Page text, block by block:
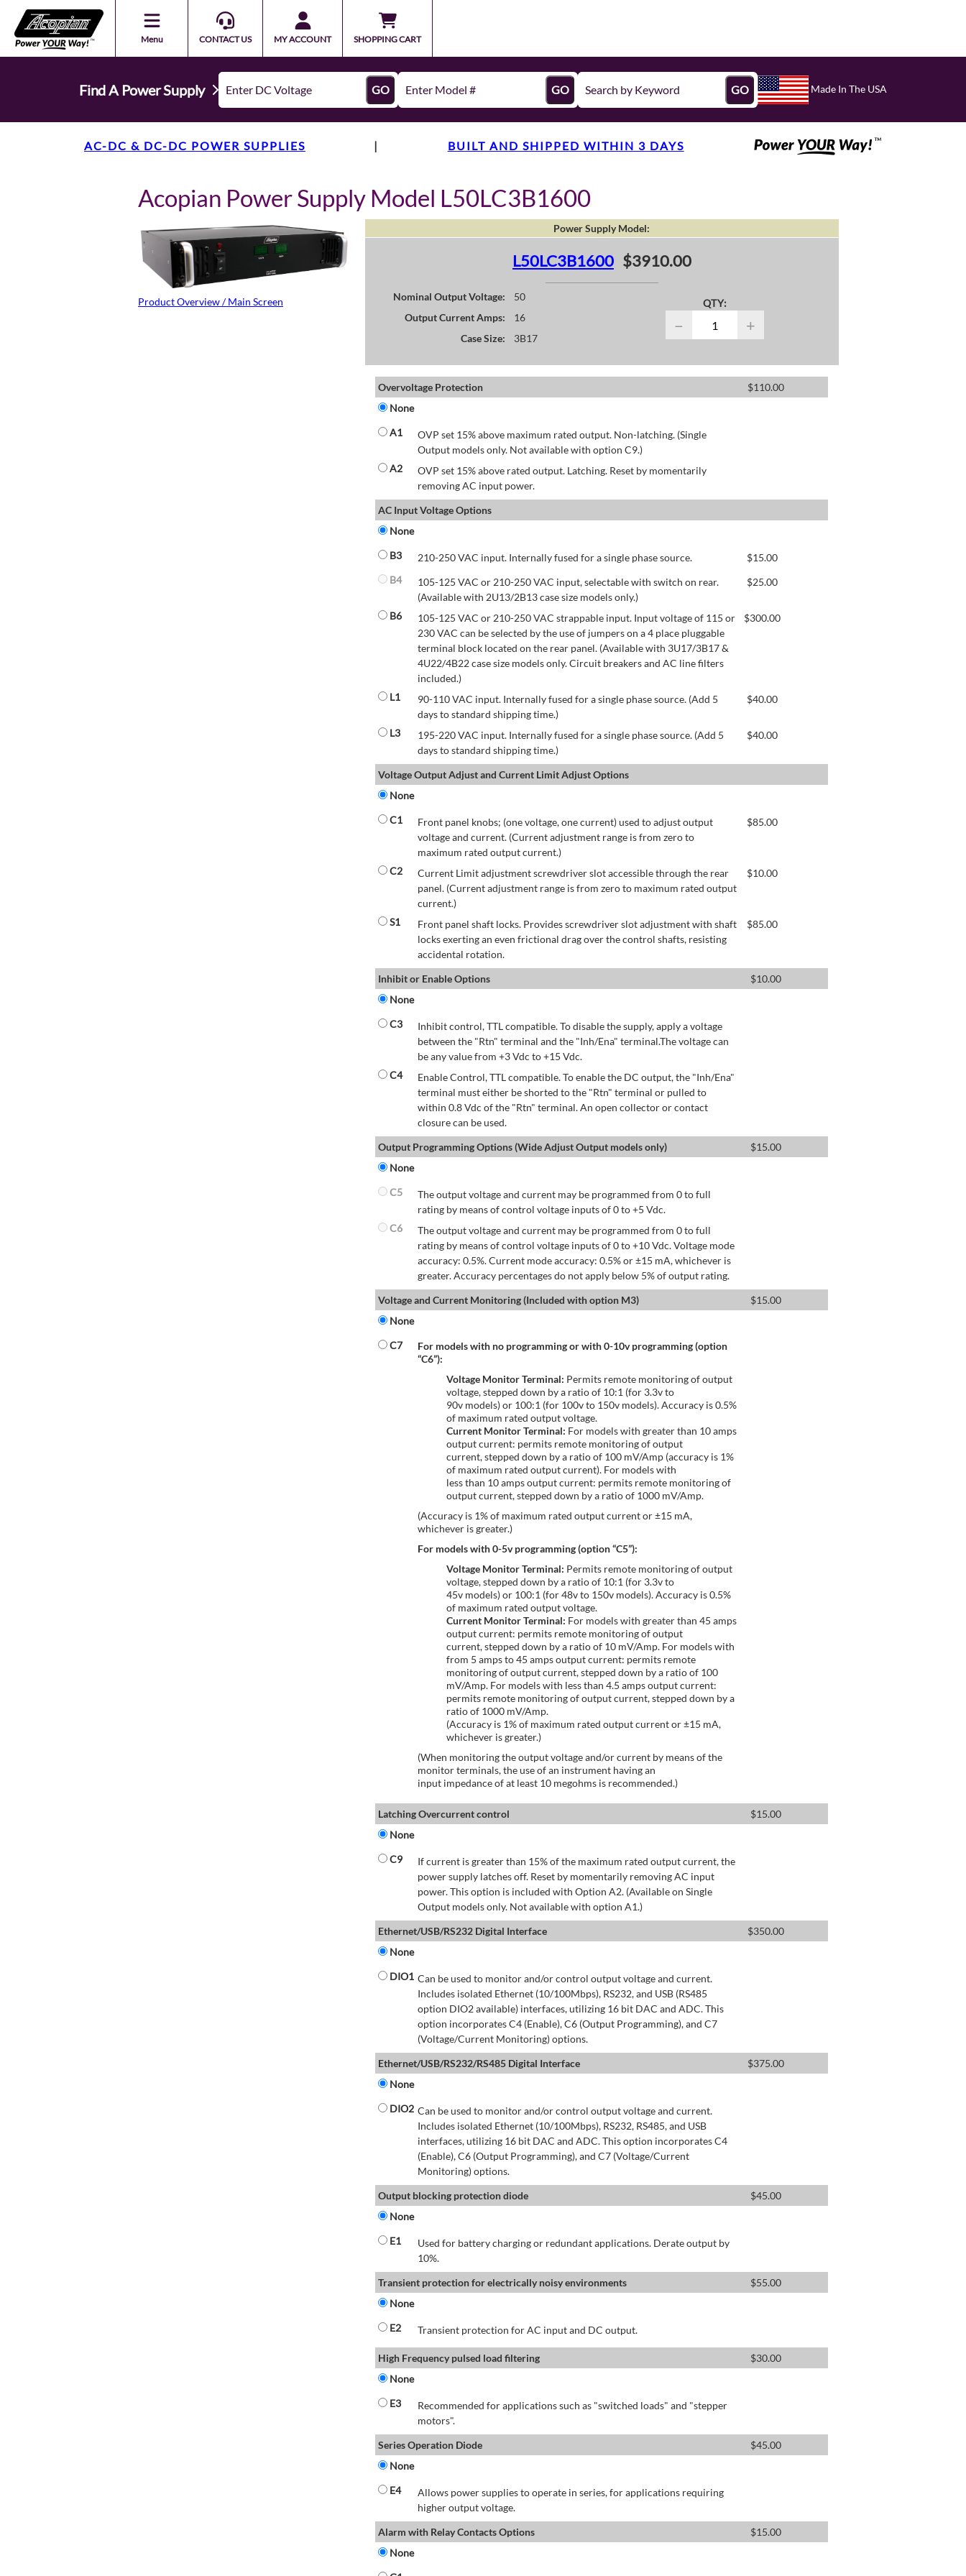
Menu CONTACT US MY ACCOUNT SHOPPING CART
Find A Power Supply GO GO GO Made In The USA
AC-DC & DC-DC POWER SUPPLIES | BUILT AND SHIPPED WITHIN 3 DAYS
Acopian Power Supply Model L50LC3B1600
Product Overview / Main Screen
Power Supply Model:
L50LC3B1600 $3910.00
Nominal Output Voltage:
50
Output Current Amps:
16
Case Size:
3B17
QTY:
− +
Overvoltage Protection $110.00
None
A1
OVP set 15% above maximum rated output. Non-latching. (Single
Output models only. Not available with option C9.)
A2
OVP set 15% above rated output. Latching. Reset by momentarily
removing AC input power.
AC Input Voltage Options
None
B3
210-250 VAC input. Internally fused for a single phase source. $15.00
B4
105-125 VAC or 210-250 VAC input, selectable with switch on rear.
(Available with 2U13/2B13 case size models only.)
$25.00
B6
105-125 VAC or 210-250 VAC strappable input. Input voltage of 115 or
230 VAC can be selected by the use of jumpers on a 4 place pluggable
terminal block located on the rear panel. (Available with 3U17/3B17 &
4U22/4B22 case size models only. Circuit breakers and AC line filters
included.)
$300.00
L1
90-110 VAC input. Internally fused for a single phase source. (Add 5
days to standard shipping time.)
$40.00
L3
195-220 VAC input. Internally fused for a single phase source. (Add 5
days to standard shipping time.)
$40.00
Voltage Output Adjust and Current Limit Adjust Options
None
C1
Front panel knobs; (one voltage, one current) used to adjust output
voltage and current. (Current adjustment range is from zero to
maximum rated output current.)
$85.00
C2
Current Limit adjustment screwdriver slot accessible through the rear
panel. (Current adjustment range is from zero to maximum rated output
current.)
$10.00
S1
Front panel shaft locks. Provides screwdriver slot adjustment with shaft
locks exerting an even frictional drag over the control shafts, resisting
accidental rotation.
$85.00
Inhibit or Enable Options $10.00
None
C3
Inhibit control, TTL compatible. To disable the supply, apply a voltage
between the "Rtn" terminal and the "Inh/Ena" terminal.The voltage can
be any value from +3 Vdc to +15 Vdc.
C4
Enable Control, TTL compatible. To enable the DC output, the "Inh/Ena"
terminal must either be shorted to the "Rtn" terminal or pulled to
within 0.8 Vdc of the "Rtn" terminal. An open collector or contact
closure can be used.
Output Programming Options (Wide Adjust Output models only)
$15.00
None
C5
The output voltage and current may be programmed from 0 to full
rating by means of control voltage inputs of 0 to +5 Vdc.
C6
The output voltage and current may be programmed from 0 to full
rating by means of control voltage inputs of 0 to +10 Vdc. Voltage mode
accuracy: 0.5%. Current mode accuracy: 0.5% or ±15 mA, whichever is
greater. Accuracy percentages do not apply below 5% of output rating.
Voltage and Current Monitoring (Included with option M3)
$15.00
None
C7
For models with no programming or with 0-10v programming (option
“C6”):
Voltage Monitor Terminal: Permits remote monitoring of output
voltage, stepped down by a ratio of 10:1 (for 3.3v to
90v models) or 100:1 (for 100v to 150v models). Accuracy is 0.5%
of maximum rated output voltage.
Current Monitor Terminal: For models with greater than 10 amps
output current: permits remote monitoring of output
current, stepped down by a ratio of 100 mV/Amp (accuracy is 1%
of maximum rated output current). For models with
less than 10 amps output current: permits remote monitoring of
output current, stepped down by a ratio of 1000 mV/Amp.
(Accuracy is 1% of maximum rated output current or ±15 mA,
whichever is greater.)
For models with 0-5v programming (option “C5”):
Voltage Monitor Terminal: Permits remote monitoring of output
voltage, stepped down by a ratio of 10:1 (for 3.3v to
45v models) or 100:1 (for 48v to 150v models). Accuracy is 0.5%
of maximum rated output voltage.
Current Monitor Terminal: For models with greater than 45 amps
output current: permits remote monitoring of output
current, stepped down by a ratio of 10 mV/Amp. For models with
from 5 amps to 45 amps output current: permits remote
monitoring of output current, stepped down by a ratio of 100
mV/Amp. For models with less than 4.5 amps output current:
permits remote monitoring of output current, stepped down by a
ratio of 1000 mV/Amp.
(Accuracy is 1% of maximum rated output current or ±15 mA,
whichever is greater.)
(When monitoring the output voltage and/or current by means of the
monitor terminals, the use of an instrument having an
input impedance of at least 10 megohms is recommended.)
Latching Overcurrent control $15.00
None
C9
If current is greater than 15% of the maximum rated output current, the
power supply latches off. Reset by momentarily removing AC input
power. This option is included with Option A2. (Available on Single
Output models only. Not available with option A1.)
Ethernet/USB/RS232 Digital Interface
$350.00
None
DIO1 Can be used to monitor and/or control output voltage and current.
Includes isolated Ethernet (10/100Mbps), RS232, and USB (RS485
option DIO2 available) interfaces, utilizing 16 bit DAC and ADC. This
option incorporates C4 (Enable), C6 (Output Programming), and C7
(Voltage/Current Monitoring) options.
Ethernet/USB/RS232/RS485 Digital Interface
$375.00
None
DIO2 Can be used to monitor and/or control output voltage and current.
Includes isolated Ethernet (10/100Mbps), RS232, RS485, and USB
interfaces, utilizing 16 bit DAC and ADC. This option incorporates C4
(Enable), C6 (Output Programming), and C7 (Voltage/Current
Monitoring) options.
Output blocking protection diode
$45.00
None
E1
Used for battery charging or redundant applications. Derate output by
10%.
Transient protection for electrically noisy environments
$55.00
None
E2
Transient protection for AC input and DC output.
High Frequency pulsed load filtering $30.00
None
E3
Recommended for applications such as "switched loads" and "stepper
motors".
Series Operation Diode
$45.00
None
E4
Allows power supplies to operate in series, for applications requiring
higher output voltage.
Alarm with Relay Contacts Options
$15.00
None